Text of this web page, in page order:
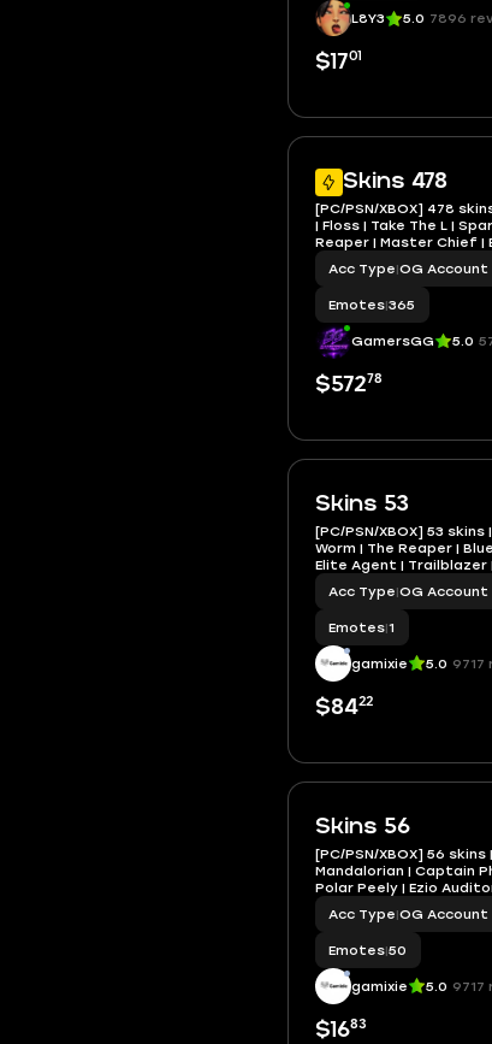
L8Y3 5.0 7896
$1701
Skins 478
[PC/PSN/XBOX] 478
| Floss | Take The L |
Reaper | Master Chief |
Knight | Elite Agent
Acc Type|OG Account
Emotes|365
GamersGG 5.0
$57278
Skins 53
[PC/PSN/XBOX] 53 skins
Worm | The Reaper |
Elite Agent | Trailblazer
VB
Acc Type|OG Account
Emotes|1
gamixie 5.0 9717
$8422
Skins 56
[PC/PSN/XBOX] 56
Mandalorian | Captain
Polar Peely | Ezio
Acc Type|OG Account
Emotes|50
gamixie 5.0 9717
$1683